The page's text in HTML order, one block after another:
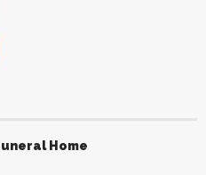
Home